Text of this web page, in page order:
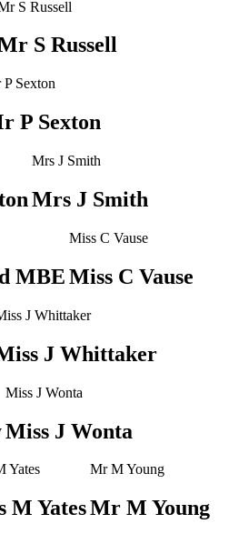
S Russell
S Russell
Sexton
P Sexton
Mrs J Smith
Mrs J Smith
MBE
Miss C Vause
Miss C Vause
J Whittaker
J Whittaker
Miss J Wonta
Miss J Wonta
Yates
M Yates
Mr M Young
Mr M Young